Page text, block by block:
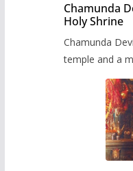
Chamunda
Holy Shrine
Chamunda
temple and a